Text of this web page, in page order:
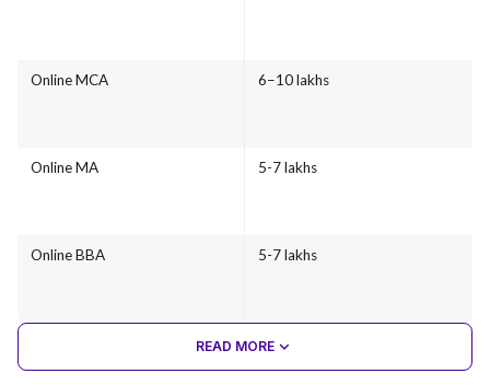
Online MCA 6–10 lakhs
Online MA 5-7 lakhs
Online BBA 5-7 lakhs
READ MORE